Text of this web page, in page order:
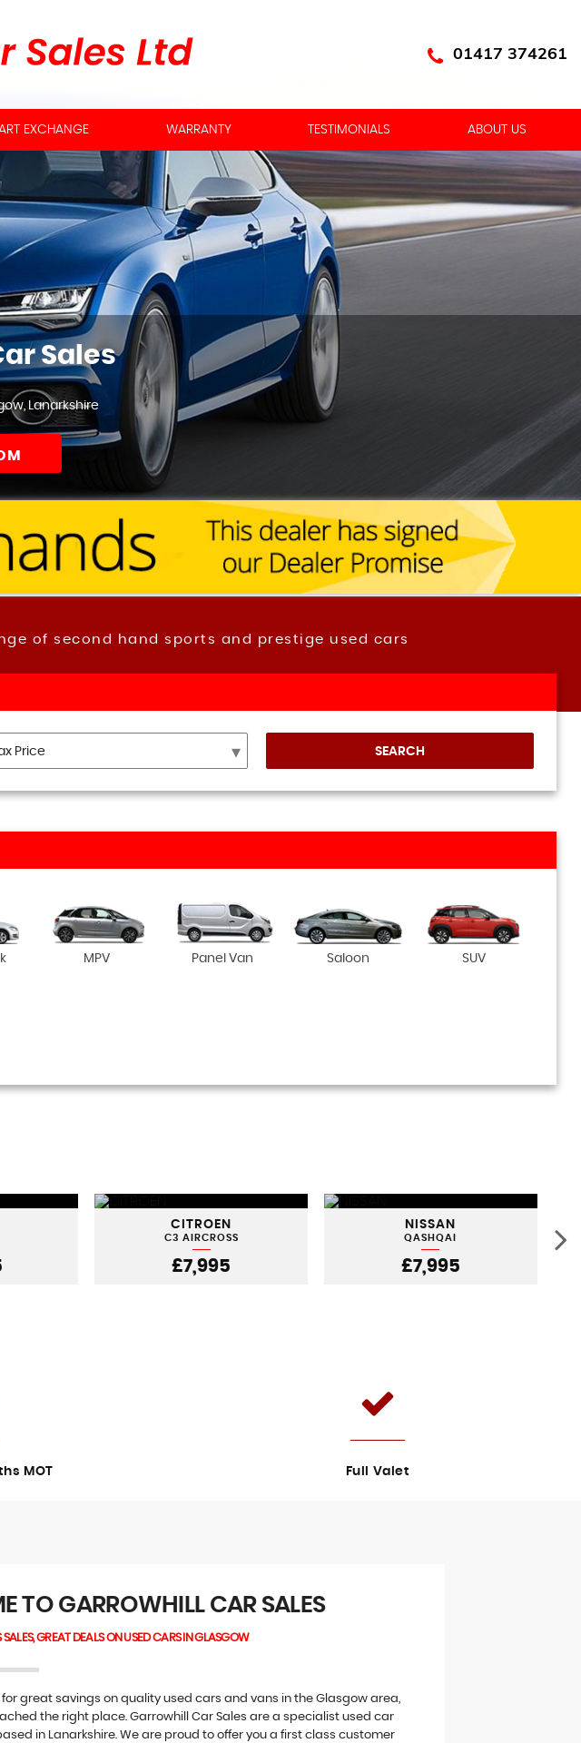
01417 374261
EXCHANGE WARRANTY TESTIMONIALS ABOUT US
Sales
Lanarkshire
of second hand sports and prestige used cars
SEARCH
MPV Panel Van Saloon SUV
CITROEN
C3 AIRCROSS
£7,995
NISSAN
QASHQAI
£7,995
MOT Full Valet
TO GARROWHILL CAR SALES
GREAT DEALS ON USED CARS IN GLASGOW
for great savings on quality used cars and vans in the Glasgow area,
the right place. Garrowhill Car Sales are a specialist used car
in Lanarkshire. We are proud to offer you a first class customer